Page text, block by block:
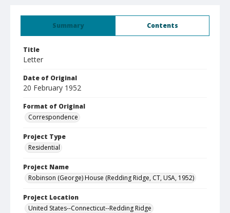
Summary Contents
Title
Letter
Date of Original
20 February 1952
Format of Original
Correspondence
Project Type
Residential
Project Name
Robinson (George) House (Redding Ridge, CT, USA, 1952)
Project Location
United States--Connecticut--Redding Ridge